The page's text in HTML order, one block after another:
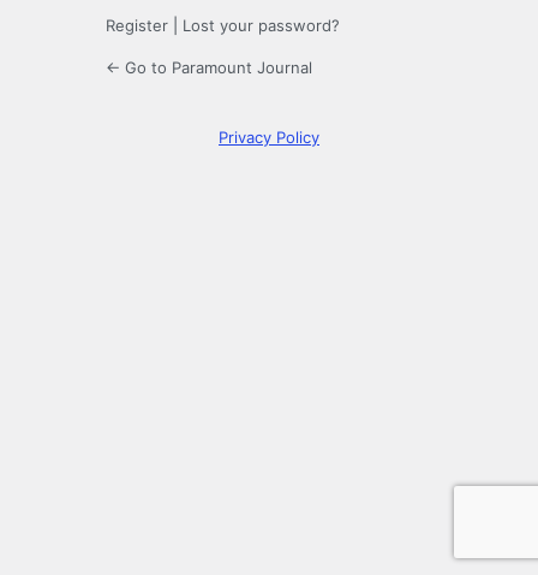
Register Lost your password?
← Go to Paramount Journal
Privacy Policy